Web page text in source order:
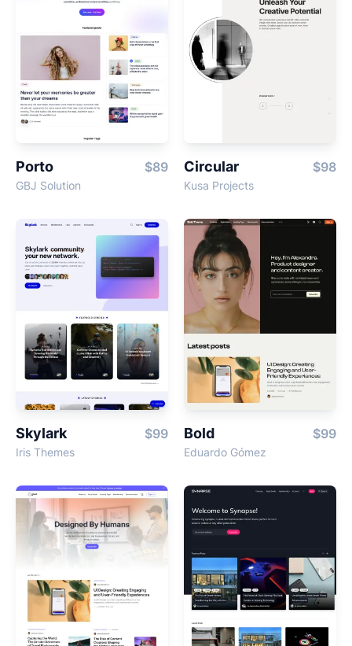
Porto $89
GBJ Solution
Circular $98
Kusa Projects
Skylark $99
Iris Themes
Bold $99
Eduardo Gómez